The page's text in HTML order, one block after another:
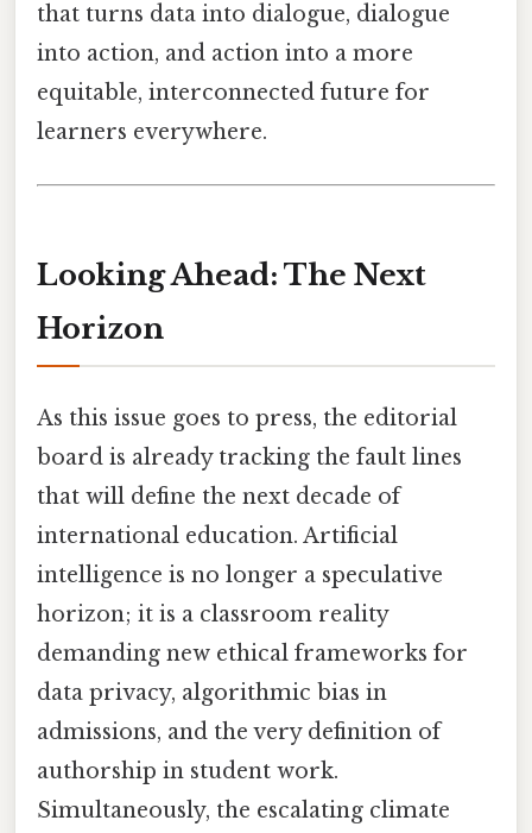
that turns data into dialogue, dialogue
into action, and action into a more
equitable, interconnected future for
learners everywhere.
Looking Ahead: The Next
Horizon
As this issue goes to press, the editorial
board is already tracking the fault lines
that will define the next decade of
international education. Artificial
intelligence is no longer a speculative
horizon; it is a classroom reality
demanding new ethical frameworks for
data privacy, algorithmic bias in
admissions, and the very definition of
authorship in student work.
Simultaneously, the escalating climate